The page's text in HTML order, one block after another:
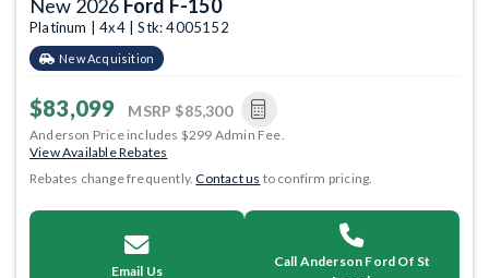
New 2026 Ford F-150
Platinum | 4x4 | Stk: 4005152
New Acquisition
$83,099 MSRP $85,300
Anderson Price includes $299 Admin Fee.
View Available Rebates
Rebates change frequently.Contact us to confirm pricing.
Email Us
Call Anderson Ford Of St